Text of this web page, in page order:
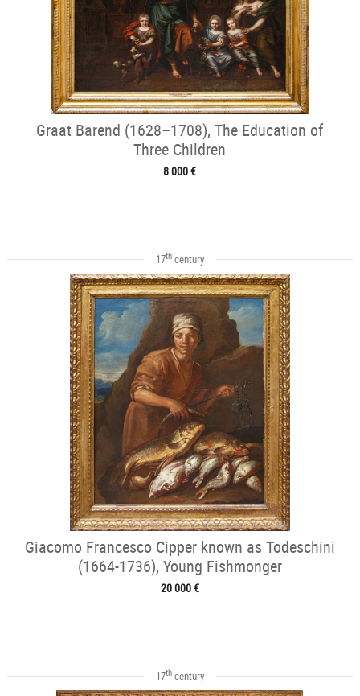
Graat Barend (1628–1708), The Education of
Three Children
8 000 €
17thcentury
Giacomo Francesco Cipper known as Todeschini
(1664-1736), Young Fishmonger
20 000 €
17thcentury